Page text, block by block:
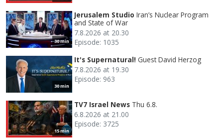
30 min
Jerusalem Studio Iran’s Nuclear Program
and State of War
7.8.2026 at 20.30
Episode: 1035
30 min
It's Supernatural! Guest David Herzog
7.8.2026 at 19.30
Episode: 963
15 min
TV7 Israel News Thu 6.8.
6.8.2026 at 21.00
Episode: 3725